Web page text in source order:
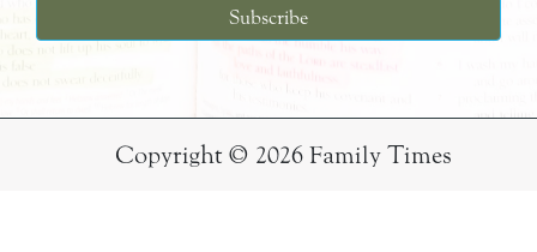
Copyright © 2026 Family Times